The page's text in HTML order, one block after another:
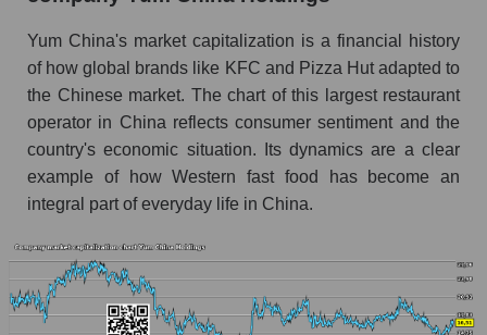
Yum China's market capitalization is a financial history
of how global brands like KFC and Pizza Hut adapted to
the Chinese market. The chart of this largest restaurant
operator in China reflects consumer sentiment and the
country's economic situation. Its dynamics are a clear
example of how Western fast food has become an
integral part of everyday life in China.